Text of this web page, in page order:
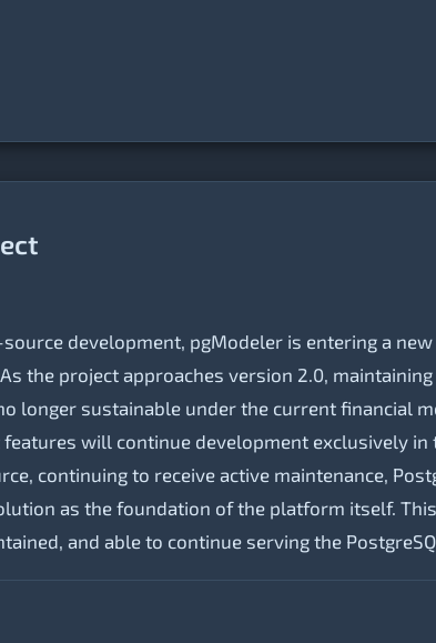
development, pgModeler is entering a
the project approaches version 2.0,
longer sustainable under the current financial
will continue development exclusively
continuing to receive active maintenance,
as the foundation of the platform itself.
and able to continue serving the